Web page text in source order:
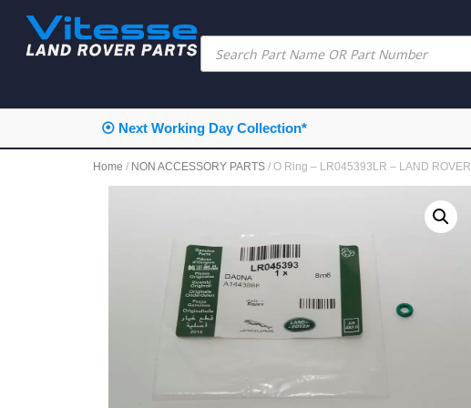
⦿ Next Working Day Collection*
Home / NON ACCESSORY PARTS / O Ring – LR045393LR – LAND ROVER